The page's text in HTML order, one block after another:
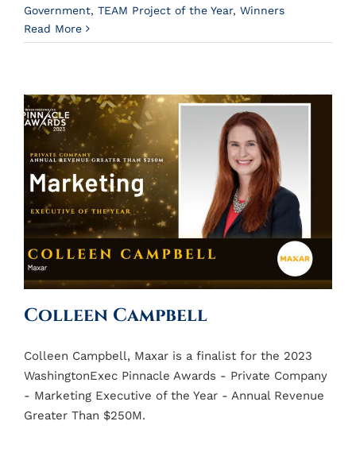
Government, TEAM Project of the Year, Winners
Read More
Colleen Campbell
Colleen Campbell, Maxar is a finalist for the 2023
WashingtonExec Pinnacle Awards - Private Company
- Marketing Executive of the Year - Annual Revenue
Greater Than $250M.